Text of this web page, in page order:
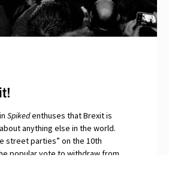
Spikedenthuses that Brexit is
anything else in the world.
street parties” on the 10th
popular vote to withdraw from